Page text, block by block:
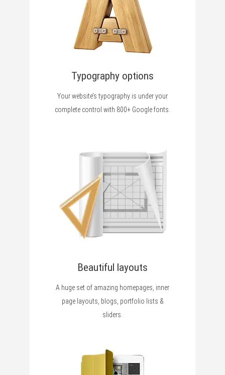
Typography options
Your website’s typography is under your
complete control with 800+ Google fonts.
Beautiful layouts
A huge set of amazing homepages, inner
page layouts, blogs, portfolio lists &
sliders.